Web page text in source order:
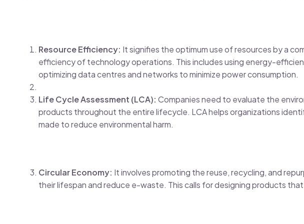
Resource Efficiency: It signifies the optimum use of resources by a
efficiency of technology operations. This includes using energy-
optimizing data centres and networks to minimize power consumption.
Life Cycle Assessment (LCA): Companies need to evaluate the
products throughout the entire lifecycle. LCA helps organizations
made to reduce environmental harm.
Circular Economy: It involves promoting the reuse, recycling, and
their lifespan and reduce e-waste. This calls for designing products